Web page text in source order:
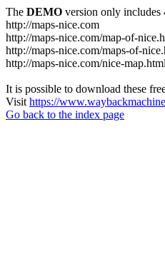
The DEMO version only includes
http://maps-nice.com
http://maps-nice.com/map-of-
http://maps-nice.com/maps-of-
http://maps-nice.com/nice-map.html
It is possible to download these
Visit https://
Go back to the index page